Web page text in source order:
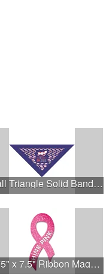
Small Triangle Solid Bandanna - Made in the USA
3.375" x 7.5" Ribbon Magnet 4CP